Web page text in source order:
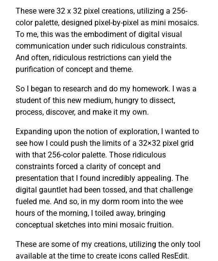
These were 32 x 32 pixel creations, utilizing a 256-
color palette, designed pixel-by-pixel as mini mosaics.
To me, this was the embodiment of digital visual
communication under such ridiculous constraints.
And often, ridiculous restrictions can yield the
purification of concept and theme.
So I began to research and do my homework. I was a
student of this new medium, hungry to dissect,
process, discover, and make it my own.
Expanding upon the notion of exploration, I wanted to
see how I could push the limits of a 32×32 pixel grid
with that 256-color palette. Those ridiculous
constraints forced a clarity of concept and
presentation that I found incredibly appealing. The
digital gauntlet had been tossed, and that challenge
fueled me. And so, in my dorm room into the wee
hours of the morning, I toiled away, bringing
conceptual sketches into mini mosaic fruition.
These are some of my creations, utilizing the only tool
available at the time to create icons called ResEdit.